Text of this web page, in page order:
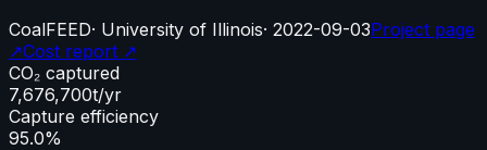
CoalFEED· University of Illinois· 2022-09-03Project page
↗Cost report ↗
CO₂ captured
7,676,700t/yr
Capture efficiency
95.0%